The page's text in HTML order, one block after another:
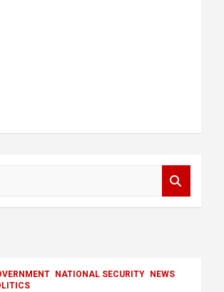
NATIONAL SECURITY
NEWS